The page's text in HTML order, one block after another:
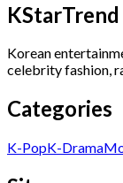
KStarTrend
Korean
celebrity fashion,
Categories
K-PopK-Drama